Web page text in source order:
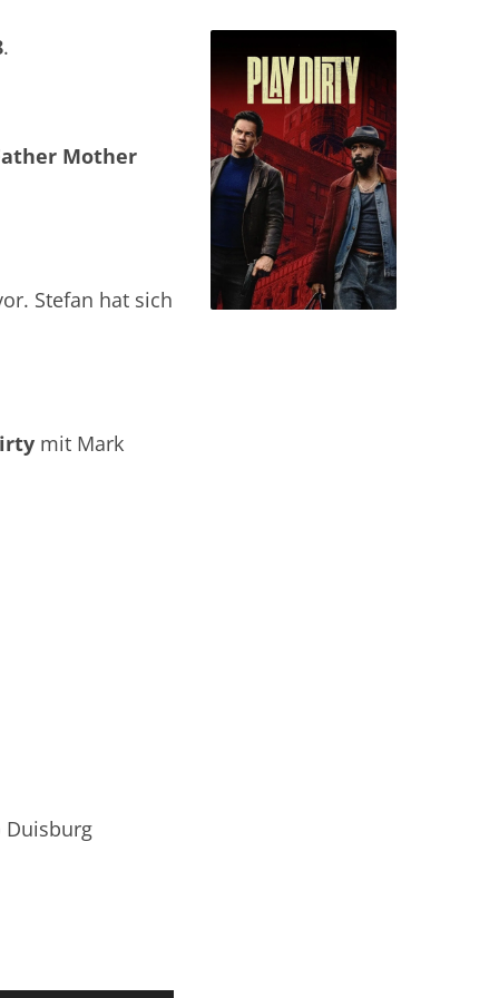
.
Mother
Stefan hat sich
mit Mark
Duisburg